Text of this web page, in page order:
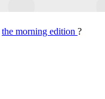
the morning edition ?